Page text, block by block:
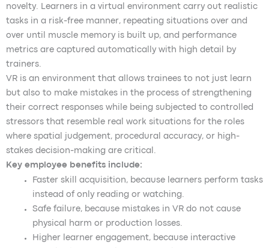
novelty. Learners in a virtual environment carry out realistic
tasks in a risk-free manner, repeating situations over and
over until muscle memory is built up, and performance
metrics are captured automatically with high detail by
trainers.
VR is an environment that allows trainees to not just learn
but also to make mistakes in the process of strengthening
their correct responses while being subjected to controlled
stressors that resemble real work situations for the roles
where spatial judgement, procedural accuracy, or high-
stakes decision-making are critical.
Key employee benefits include:
Faster skill acquisition, because learners perform tasks
instead of only reading or watching.
Safe failure, because mistakes in VR do not cause
physical harm or production losses.
Higher learner engagement, because interactive